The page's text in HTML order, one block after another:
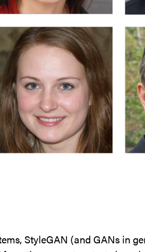
StyleGAN (and GANs in